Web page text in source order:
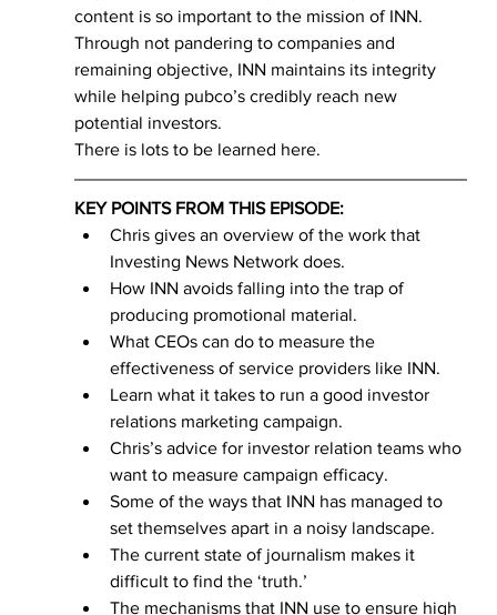
content is so important to the mission of INN.
Through not pandering to companies and
remaining objective, INN maintains its integrity
while helping pubco’s credibly reach new
potential investors.
There is lots to be learned here.
KEY POINTS FROM THIS EPISODE:
Chris gives an overview of the work that
Investing News Network does.
How INN avoids falling into the trap of
producing promotional material.
What CEOs can do to measure the
effectiveness of service providers like INN.
Learn what it takes to run a good investor
relations marketing campaign.
Chris’s advice for investor relation teams who
want to measure campaign efficacy.
Some of the ways that INN has managed to
set themselves apart in a noisy landscape.
The current state of journalism makes it
difficult to find the ‘truth.’
The mechanisms that INN use to ensure high